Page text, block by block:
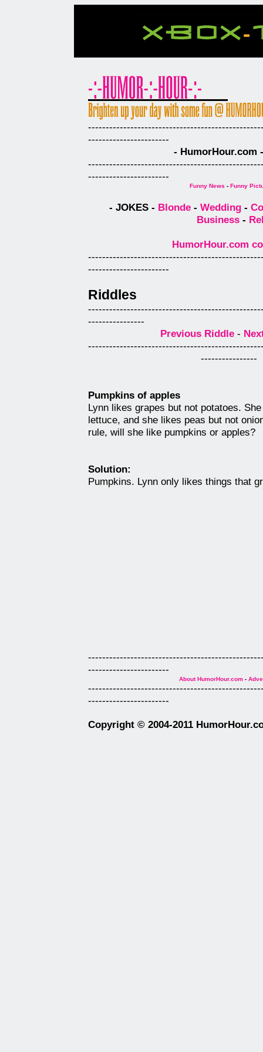
-----------------------
- HumorHour.com
-----------------------
Funny News - Funny
- JOKES - Blonde- Wedding-
Business -
HumorHour.com
-----------------------
Riddles
----------------
Previous Riddle -
----------------
Pumpkins of apples
Lynn likes grapes but not potatoes.
lettuce, and she likes peas but not
rule, will she like pumpkins or apples?
Solution:
Pumpkins. Lynn only likes things that
-----------------------
About HumorHour.com-
-----------------------
Copyright © 2004-2011